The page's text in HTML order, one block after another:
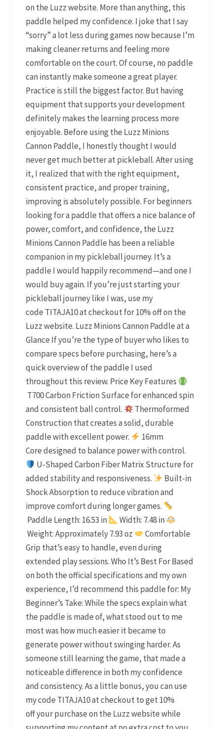
on the Luzz website. More than anything, this
paddle helped my confidence. I joke that I say
“sorry” a lot less during games now because I’m
making cleaner returns and feeling more
comfortable on the court. Of course, no paddle
can instantly make someone a great player.
Practice is still the biggest factor. But having
equipment that supports your development
definitely makes the learning process more
enjoyable. Before using the Luzz Minions
Cannon Paddle, I honestly thought I would
never get much better at pickleball. After using
it, I realized that with the right equipment,
consistent practice, and proper training,
improving is absolutely possible. For beginners
looking for a paddle that offers a nice balance of
power, comfort, and confidence, the Luzz
Minions Cannon Paddle has been a reliable
companion in my pickleball journey. It’s a
paddle I would happily recommend—and one I
would buy again. If you’re just starting your
pickleball journey like I was, use my
code TITAJA10 at checkout for 10% off on the
Luzz website. Luzz Minions Cannon Paddle at a
Glance If you’re the type of buyer who likes to
compare specs before purchasing, here’s a
quick overview of the paddle I used
throughout this review. Price Key Features
T700 Carbon Friction Surface for enhanced spin
and consistent ball control.
Thermoformed
Construction that creates a solid, durable
paddle with excellent power.
16mm
Core designed to balance power with control.
U-Shaped Carbon Fiber Matrix Structure for
added stability and responsiveness.
Built-in
Shock Absorption to reduce vibration and
improve comfort during longer games.
Paddle Length: 16.53 in
Width: 7.48 in
Weight: Approximately 7.93 oz
Comfortable
Grip that’s easy to handle, even during
extended play sessions. Who It’s Best For Based
on both the official specifications and my own
experience, I’d recommend this paddle for: My
Beginner’s Take: While the specs explain what
the paddle is made of, what stood out to me
most was how much easier it became to
generate power without swinging harder. As
someone still learning the game, that made a
noticeable difference in both my confidence
and consistency. As a little bonus, you can use
my code TITAJA10 at checkout to get 10%
off your purchase on the Luzz website while